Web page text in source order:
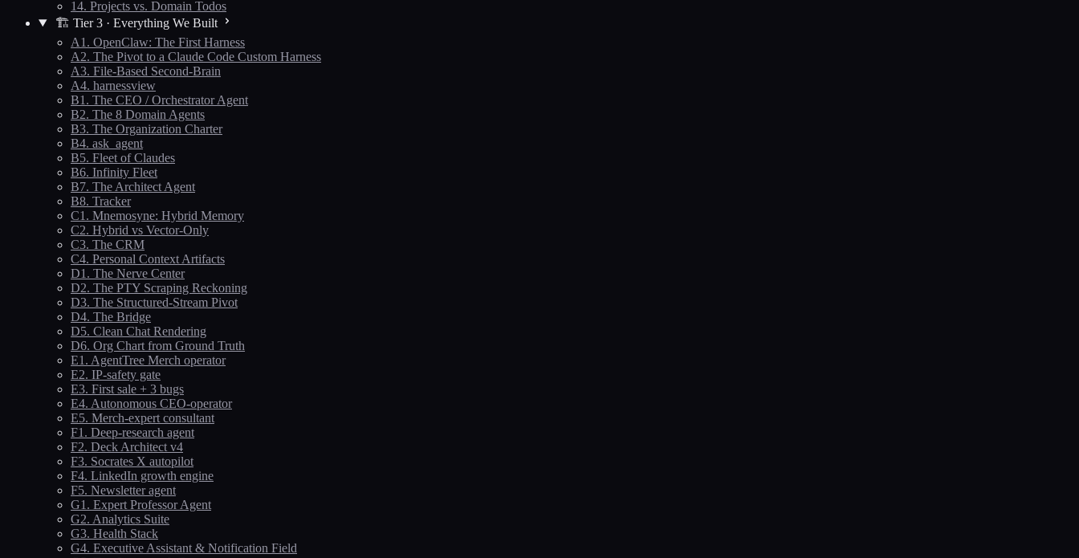
14. Projects vs. Domain Todos
🏗️ Tier 3 · Everything We Built
A1. OpenClaw: The First Harness
A2. The Pivot to a Claude Code Custom Harness
A3. File-Based Second-Brain
A4. harnessview
B1. The CEO / Orchestrator Agent
B2. The 8 Domain Agents
B3. The Organization Charter
B4. ask_agent
B5. Fleet of Claudes
B6. Infinity Fleet
B7. The Architect Agent
B8. Tracker
C1. Mnemosyne: Hybrid Memory
C2. Hybrid vs Vector-Only
C3. The CRM
C4. Personal Context Artifacts
D1. The Nerve Center
D2. The PTY Scraping Reckoning
D3. The Structured-Stream Pivot
D4. The Bridge
D5. Clean Chat Rendering
D6. Org Chart from Ground Truth
E1. AgentTree Merch operator
E2. IP-safety gate
E3. First sale + 3 bugs
E4. Autonomous CEO-operator
E5. Merch-expert consultant
F1. Deep-research agent
F2. Deck Architect v4
F3. Socrates X autopilot
F4. LinkedIn growth engine
F5. Newsletter agent
G1. Expert Professor Agent
G2. Analytics Suite
G3. Health Stack
G4. Executive Assistant & Notification Field